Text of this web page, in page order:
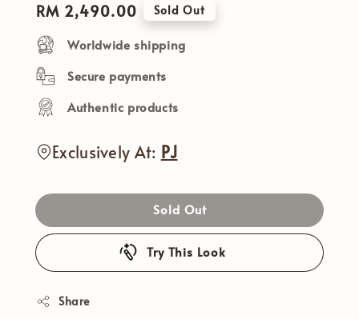
Regular
price
RM 2,490.00 Sold Out
Worldwide shipping
Secure payments
Authentic products
Exclusively At: PJ
Sold Out
Try This Look
Share